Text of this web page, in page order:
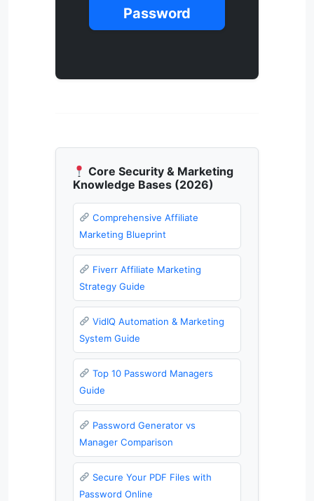
Password
Core Security & Marketing
Knowledge Bases (2026)
Comprehensive Affiliate
Marketing Blueprint
Fiverr Affiliate Marketing
Strategy Guide
VidIQ Automation & Marketing
System Guide
Top 10 Password Managers
Guide
Password Generator vs
Manager Comparison
Secure Your PDF Files with
Password Online